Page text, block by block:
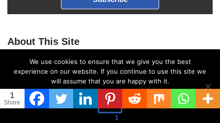
1
Share
1
About This Site
This may be a good place to introduce yourself and your site or
include some credits.
Follow US
We use cookies to ensure that we give you the best
experience on our website. If you continue to use this site we
will assume that you are happy with it.
Ok